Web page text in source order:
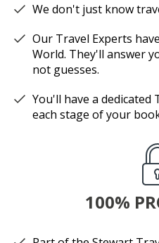
We don't just know
Our Travel Experts
World. They'll answer
not guesses.
You'll have a
each stage of your
100%